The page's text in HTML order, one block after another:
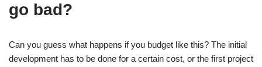
go bad?
Can you guess what happens if you budget like this? The initial
development has to be done for a certain cost, or the first project